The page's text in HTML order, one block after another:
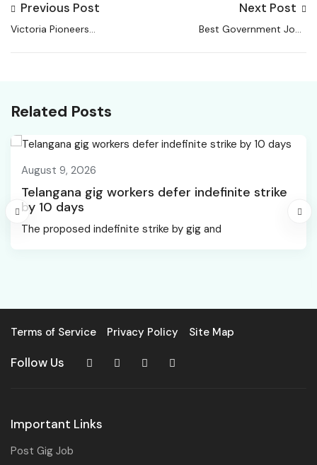
Previous Post
Victoria Pioneers
Next Post
Best Government Jobs
Related Posts
August 9, 2026
Telangana gig workers defer indefinite strike
by 10 days
The proposed indefinite strike by gig and
Terms of Service Privacy Policy Site Map
Follow Us
Important Links
Post Gig Job